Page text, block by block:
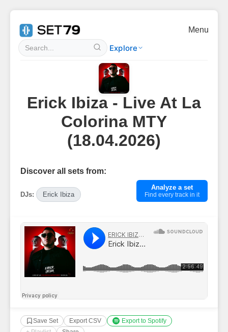
Explore
Menu
Erick Ibiza - Live At La
Colorina MTY
(18.04.2026)
Discover all sets from:
DJs: Erick Ibiza
Analyze a set
Find every track in it
Save Set Export CSV
Export to Spotify